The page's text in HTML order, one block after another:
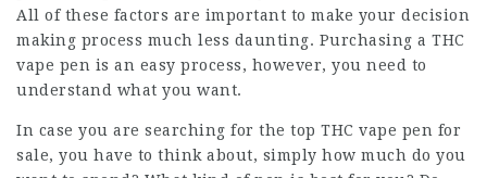
All of these factors are important to make your decision
making process much less daunting. Purchasing a THC
vape pen is an easy process, however, you need to
understand what you want.
In case you are searching for the top THC vape pen for
sale, you have to think about, simply how much do you